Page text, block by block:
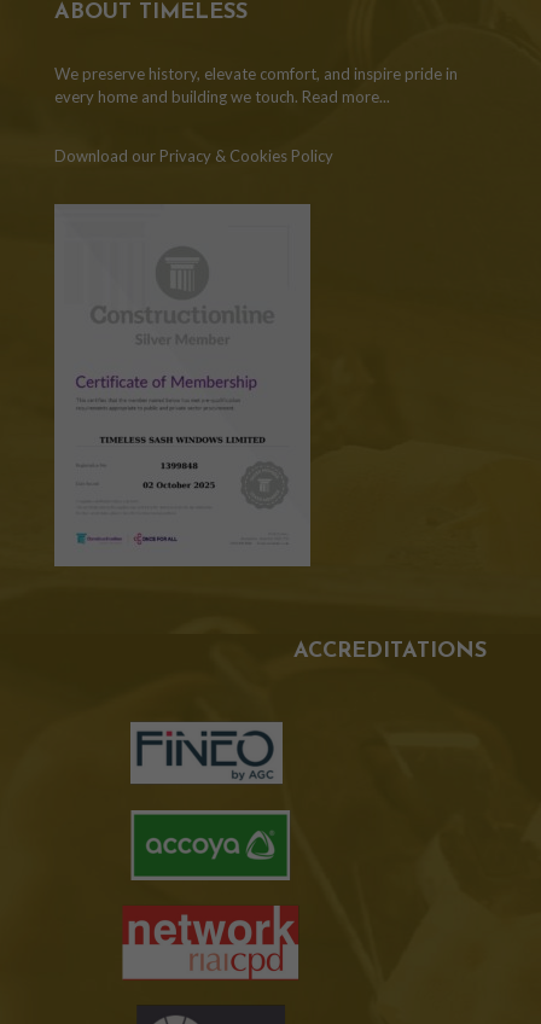
ABOUT TIMELESS
We preserve history, elevate comfort, and inspire pride in
every home and building we touch. Read more...
Download our Privacy & Cookies Policy
ACCREDITATIONS